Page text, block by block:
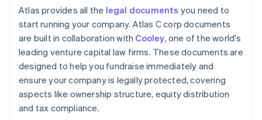
Atlas provides all the legal documents you need to
start running your company. Atlas C corp documents
are built in collaboration with Cooley, one of the world's
leading venture capital law firms. These documents are
designed to help you fundraise immediately and
ensure your company is legally protected, covering
aspects like ownership structure, equity distribution
and tax compliance.